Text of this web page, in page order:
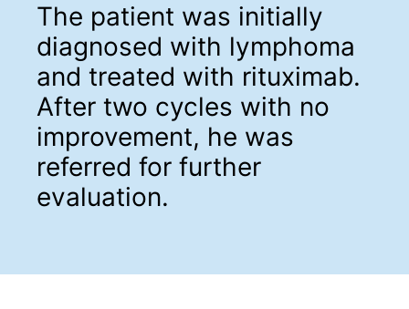
The patient was initially
diagnosed with lymphoma
and treated with rituximab.
After two cycles with no
improvement, he was
referred for further
evaluation.